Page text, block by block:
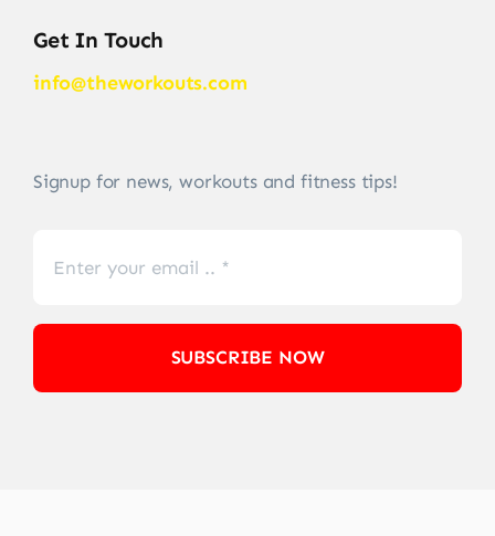
Get In Touch
info@theworkouts.com
Signup for news, workouts and fitness tips!
SUBSCRIBE NOW